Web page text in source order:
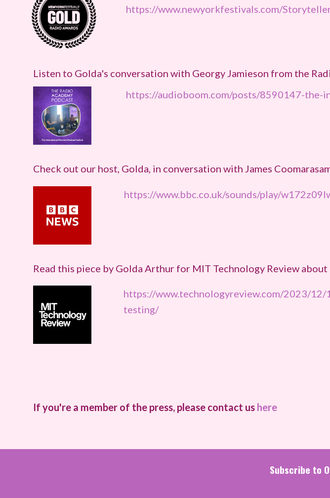
https://www.newyorkfestivals.com/
Listen to Golda's conversation with Georgy Jamieson from the
https://audioboom.com/posts/8590147-the-
Check out our host, Golda, in conversation with James
https://www.bbc.co.uk/sounds/play/
Read this piece by Golda Arthur for MIT Technology Review
https://www.technologyreview.com/2023/
testing/
If you're a member of the press, please contact us here
Subscribe to